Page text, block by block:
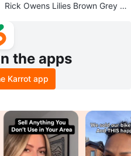
Rick Owens Lilies Brown Grey As
the apps
Karrot app